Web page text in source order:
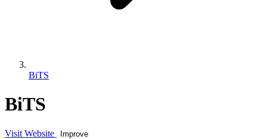
BiTS
BiTS
Visit Website Improve